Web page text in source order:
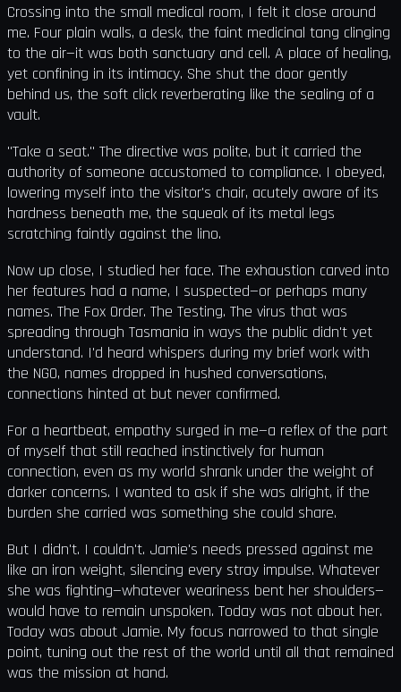
Crossing into the small medical room, I felt it close around
me. Four plain walls, a desk, the faint medicinal tang clinging
to the air—it was both sanctuary and cell. A place of healing,
yet confining in its intimacy. She shut the door gently
behind us, the soft click reverberating like the sealing of a
vault.
"Take a seat." The directive was polite, but it carried the
authority of someone accustomed to compliance. I obeyed,
lowering myself into the visitor's chair, acutely aware of its
hardness beneath me, the squeak of its metal legs
scratching faintly against the lino.
Now up close, I studied her face. The exhaustion carved into
her features had a name, I suspected—or perhaps many
names. The Fox Order. The Testing. The virus that was
spreading through Tasmania in ways the public didn't yet
understand. I'd heard whispers during my brief work with
the NGO, names dropped in hushed conversations,
connections hinted at but never confirmed.
For a heartbeat, empathy surged in me—a reflex of the part
of myself that still reached instinctively for human
connection, even as my world shrank under the weight of
darker concerns. I wanted to ask if she was alright, if the
burden she carried was something she could share.
But I didn't. I couldn't. Jamie's needs pressed against me
like an iron weight, silencing every stray impulse. Whatever
she was fighting—whatever weariness bent her shoulders—
would have to remain unspoken. Today was not about her.
Today was about Jamie. My focus narrowed to that single
point, tuning out the rest of the world until all that remained
was the mission at hand.